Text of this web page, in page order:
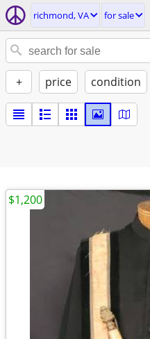
richmond, VA for sale
+ price condition
$1,200